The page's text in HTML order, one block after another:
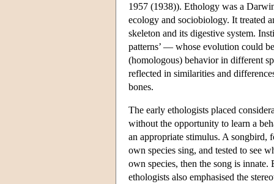
1957 (1938)). Ethology was a
ecology and sociobiology. It treated
skeleton and its digestive system.
patterns’ — whose evolution could
(homologous) behavior in different
reflected in similarities and
bones.
The early ethologists placed
without the opportunity to learn a
an appropriate stimulus. A songbird,
own species sing, and tested to see
own species, then the song is
ethologists also emphasised the